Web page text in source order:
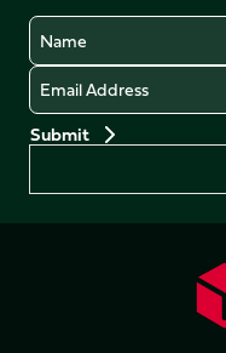
Name
Email